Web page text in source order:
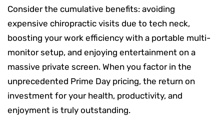
Consider the cumulative benefits: avoiding
expensive chiropractic visits due to tech neck,
boosting your work efficiency with a portable multi-
monitor setup, and enjoying entertainment on a
massive private screen. When you factor in the
unprecedented Prime Day pricing, the return on
investment for your health, productivity, and
enjoyment is truly outstanding.